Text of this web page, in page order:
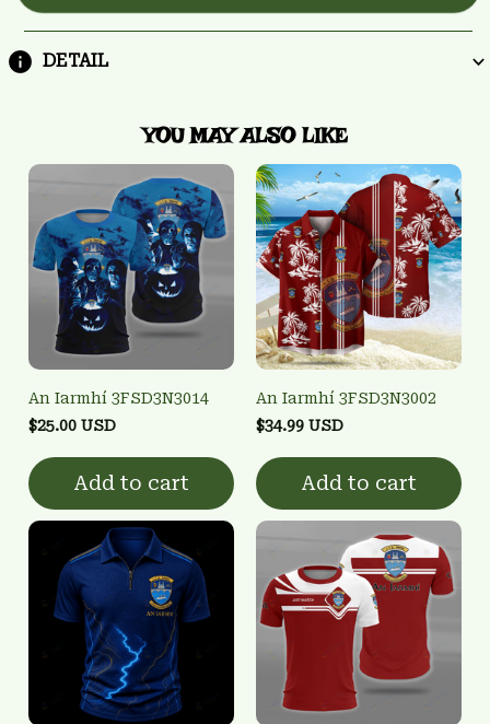
DETAIL
YOU MAY ALSO LIKE
An Iarmhí 3FSD3N3014
$25.00 USD
Add to cart
An Iarmhí 3FSD3N3002
$34.99 USD
Add to cart